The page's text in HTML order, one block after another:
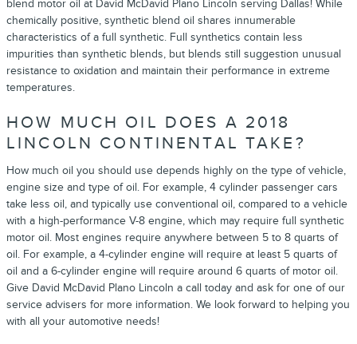
blend motor oil at David McDavid Plano Lincoln serving Dallas! While
chemically positive, synthetic blend oil shares innumerable
characteristics of a full synthetic. Full synthetics contain less
impurities than synthetic blends, but blends still suggestion unusual
resistance to oxidation and maintain their performance in extreme
temperatures.
HOW MUCH OIL DOES A 2018
LINCOLN CONTINENTAL TAKE?
How much oil you should use depends highly on the type of vehicle,
engine size and type of oil. For example, 4 cylinder passenger cars
take less oil, and typically use conventional oil, compared to a vehicle
with a high-performance V-8 engine, which may require full synthetic
motor oil. Most engines require anywhere between 5 to 8 quarts of
oil. For example, a 4-cylinder engine will require at least 5 quarts of
oil and a 6-cylinder engine will require around 6 quarts of motor oil.
Give David McDavid Plano Lincoln a call today and ask for one of our
service advisers for more information. We look forward to helping you
with all your automotive needs!